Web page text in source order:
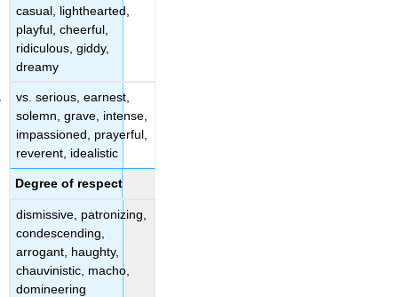
casual, lighthearted,
playful, cheerful,
ridiculous, giddy,
dreamy
vs. serious, earnest,
solemn, grave, intense,
impassioned, prayerful,
reverent, idealistic
Degree of respect
dismissive, patronizing,
condescending,
arrogant, haughty,
chauvinistic, macho,
domineering